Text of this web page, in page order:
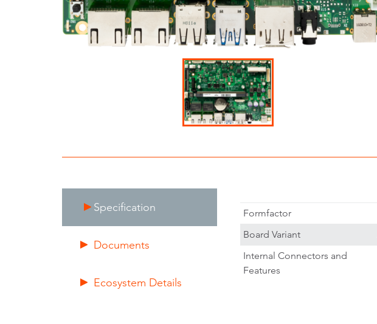
Specification
Documents
Ecosystem Details
Formfactor
Board Variant
Internal Connectors and
Features